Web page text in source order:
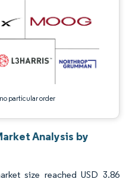
particular order
Analysis by
size reached USD 3.86